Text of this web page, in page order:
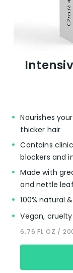
Nourishes
thicker hair
Contains
blockers and
Made with
and nettle
100% natural
Vegan,
6.76 FL OZ /